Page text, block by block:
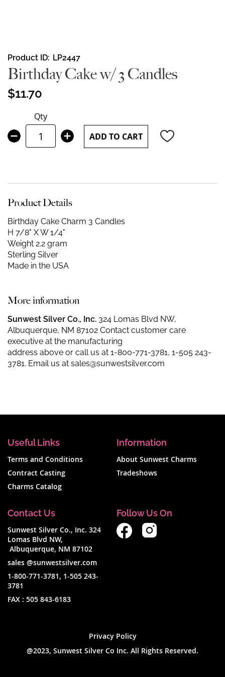
Skip
to
the
beginning
of
images
gallery
Product ID LP2447
Birthday Cake w/ 3 Candles
$11.70
Qty
ADD TO CART
Product Details
Birthday Cake Charm 3 Candles
H 7/8" X W 1/4"
Weight 2.2 gram
Sterling Silver
Made in the USA
More information
Sunwest Silver Co., Inc. 324 Lomas Blvd NW,
Albuquerque, NM 87102 Contact customer care
executive at the manufacturing
address above or call us at 1-800-771-3781, 1-505 243-
3781. Email us at sales@sunwestsilver.com
Useful Links
Terms and Conditions
Contract Casting
Charms Catalog
Information
About Sunwest Charms
Tradeshows
Contact Us
Sunwest Silver Co., Inc. 324
Lomas Blvd NW,
Albuquerque, NM 87102
sales @sunwestsilver.com
1-800-771-3781, 1-505 243-
3781
FAX : 505 843-6183
Follow Us On
Privacy Policy
@2023, Sunwest Silver Co Inc. All Rights Reserved.